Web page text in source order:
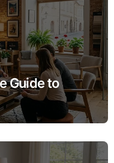
Guide to